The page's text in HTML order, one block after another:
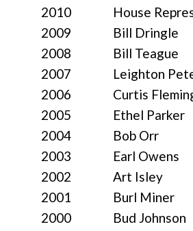
2010
House
2009
Bill Dringle
2008
Bill Teague
2007
Leighton
2006
Curtis
2005
Ethel Parker
2004
Bob Orr
2003
Earl Owens
2002
Art Isley
2001
Burl Miner
2000
Bud Johnson